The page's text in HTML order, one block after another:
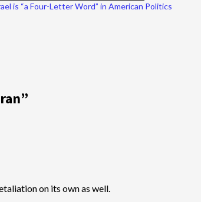
is “a Four-Letter Word” in American Politics
”
on its own as well.